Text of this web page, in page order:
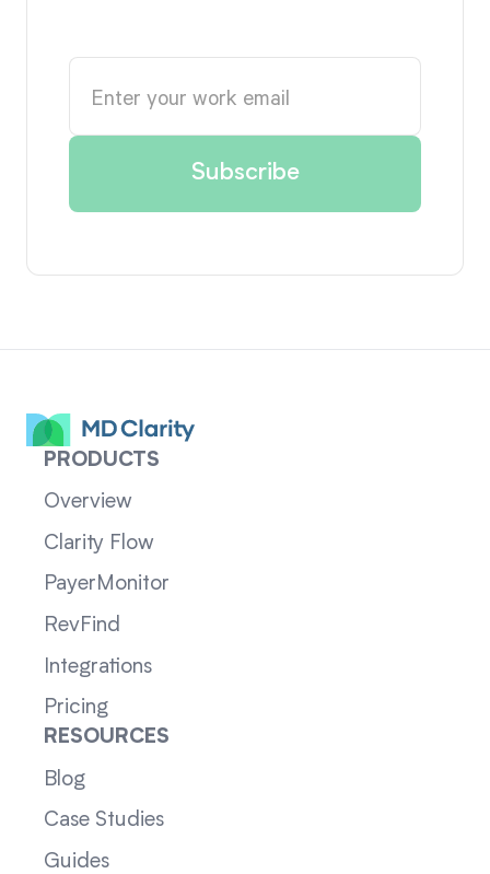
PRODUCTS
Overview
Clarity Flow
PayerMonitor
RevFind
Integrations
Pricing
RESOURCES
Blog
Case Studies
Guides